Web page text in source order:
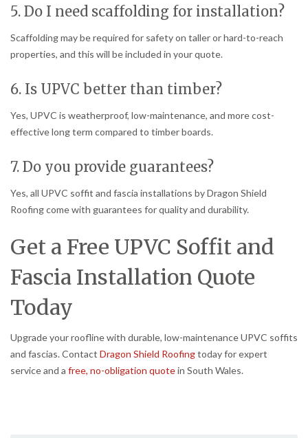
5. Do I need scaffolding for installation?
Scaffolding may be required for safety on taller or hard-to-reach
properties, and this will be included in your quote.
6. Is UPVC better than timber?
Yes, UPVC is weatherproof, low-maintenance, and more cost-
effective long term compared to timber boards.
7. Do you provide guarantees?
Yes, all UPVC soffit and fascia installations by Dragon Shield
Roofing come with guarantees for quality and durability.
Get a Free UPVC Soffit and
Fascia Installation Quote
Today
Upgrade your roofline with durable, low-maintenance UPVC soffits
and fascias. Contact Dragon Shield Roofingtoday for expert
service and a free, no-obligation quotein South Wales.